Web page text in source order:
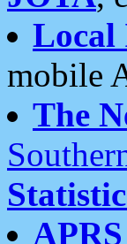
mobile
The